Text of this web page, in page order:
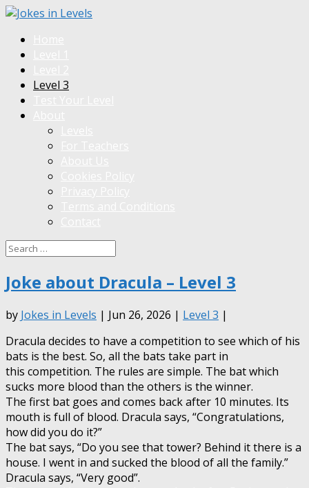
Level 3
Joke about Dracula – Level 3
by Jokes in Levels | Jun 26, 2026 | Level 3 |
Dracula decides to have a competition to see which of his
bats is the best. So, all the bats take part in
this competition. The rules are simple. The bat which
sucks more blood than the others is the winner.
The first bat goes and comes back after 10 minutes. Its
mouth is full of blood. Dracula says, “Congratulations,
how did you do it?”
The bat says, “Do you see that tower? Behind it there is a
house. I went in and sucked the blood of all the family.”
Dracula says, “Very good”.